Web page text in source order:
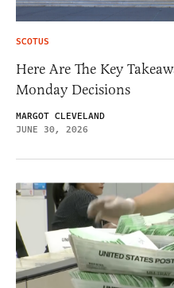
SCOTUS
Here Are The Key
Monday Decisions
MARGOT CLEVELAND
JUNE 30, 2026